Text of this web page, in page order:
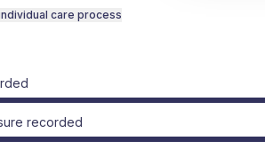
care process
recorded